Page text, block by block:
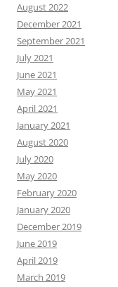
August 2022
December 2021
September 2021
July 2021
June 2021
May 2021
April 2021
January 2021
August 2020
July 2020
May 2020
February 2020
January 2020
December 2019
June 2019
April 2019
March 2019